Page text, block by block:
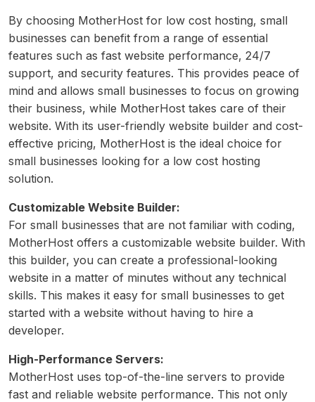
By choosing MotherHost for low cost hosting, small
businesses can benefit from a range of essential
features such as fast website performance, 24/7
support, and security features. This provides peace of
mind and allows small businesses to focus on growing
their business, while MotherHost takes care of their
website. With its user-friendly website builder and cost-
effective pricing, MotherHost is the ideal choice for
small businesses looking for a low cost hosting
solution.
Customizable Website Builder:
For small businesses that are not familiar with coding,
MotherHost offers a customizable website builder. With
this builder, you can create a professional-looking
website in a matter of minutes without any technical
skills. This makes it easy for small businesses to get
started with a website without having to hire a
developer.
High-Performance Servers:
MotherHost uses top-of-the-line servers to provide
fast and reliable website performance. This not only